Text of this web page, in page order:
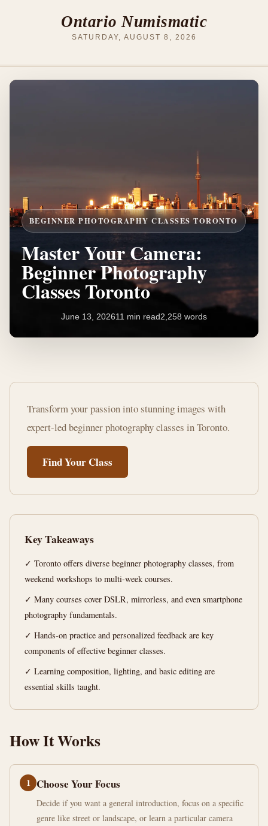
Ontario Numismatic
SATURDAY, AUGUST 8, 2026
BEGINNER PHOTOGRAPHY CLASSES TORONTO
Master Your Camera:
Beginner Photography
Classes Toronto
June 13, 202611 min read2,258 words
Master
Your
Camera:
Beginner
Photography
words
Transform your passion into stunning images with
expert-led beginner photography classes in Toronto.
Find Your Class
Key Takeaways
✓ Toronto offers diverse beginner photography classes, from
weekend workshops to multi-week courses.
✓ Many courses cover DSLR, mirrorless, and even smartphone
photography fundamentals.
✓ Hands-on practice and personalized feedback are key
components of effective beginner classes.
✓ Learning composition, lighting, and basic editing are
essential skills taught.
How It Works
1 Choose Your Focus
Decide if you want a general introduction, focus on a specific
genre like street or landscape, or learn a particular camera